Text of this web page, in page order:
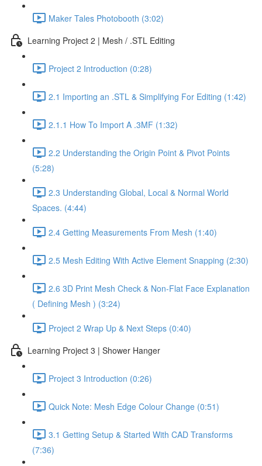
Maker Tales Photobooth (3:02)
Learning Project 2 | Mesh / .STL Editing
Project 2 Introduction (0:28)
2.1 Importing an .STL & Simplifying For Editing (1:42)
2.1.1 How To Import A .3MF (1:32)
2.2 Understanding the Origin Point & Pivot Points
(5:28)
2.3 Understanding Global, Local & Normal World
Spaces. (4:44)
2.4 Getting Measurements From Mesh (1:40)
2.5 Mesh Editing With Active Element Snapping (2:30)
2.6 3D Print Mesh Check & Non-Flat Face Explanation
( Defining Mesh ) (3:24)
Project 2 Wrap Up & Next Steps (0:40)
Learning Project 3 | Shower Hanger
Project 3 Introduction (0:26)
Quick Note: Mesh Edge Colour Change (0:51)
3.1 Getting Setup & Started With CAD Transforms
(7:36)